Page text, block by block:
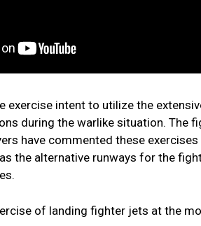
exercise intent to utilize the
during the warlike situation.
have commented these
the alternative runways for the
of landing fighter jets at the